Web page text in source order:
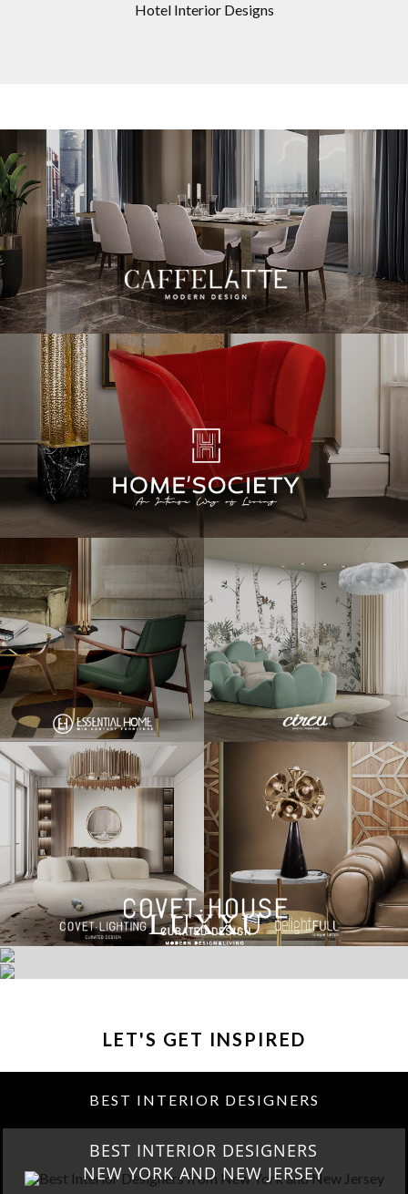
Hotel Interior Designs
LET'S GET INSPIRED
BEST INTERIOR DESIGNERS
BEST INTERIOR DESIGNERS
NEW YORK AND NEW JERSEY